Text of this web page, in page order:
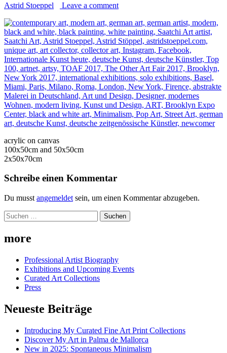
Astrid Stoeppel Leave a comment
acrylic on canvas
100x50cm and 50x50cm
2x50x70cm
Schreibe einen Kommentar
Du musst angemeldet sein, um einen Kommentar abzugeben.
Suchen
nach:
more
Professional Artist Biography
Exhibitions and Upcoming Events
Curated Art Collections
Press
Neueste Beiträge
Introducing My Curated Fine Art Print Collections
Discover My Art in Palma de Mallorca
New in 2025: Spontaneous Minimalism